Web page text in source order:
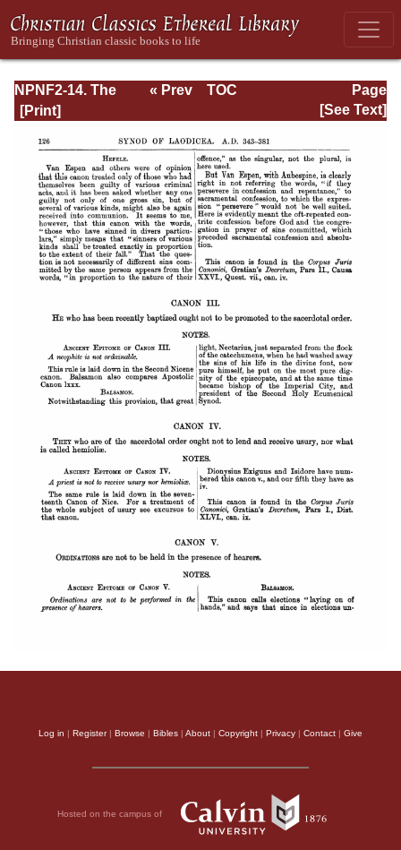
NPNF2-14. The
Seven
Councils
Page
Page_126.html
« Prev
TOC
[See Text]
Log in | Register| Browse | Bibles | About | Copyright | Privacy | Contact | Give
Hosted on the campus of